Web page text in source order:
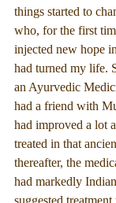
things started to
who, for the first
injected new hope
had turned my life.
an Ayurvedic
had a friend with
had improved a lot
treated in that
thereafter, the
had markedly
suggested